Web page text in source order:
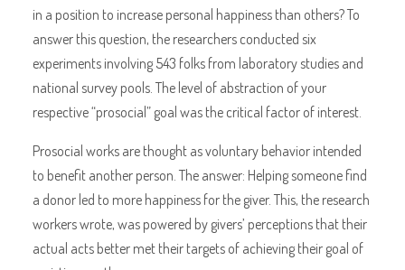
in a position to increase personal happiness than others? To
answer this question, the researchers conducted six
experiments involving 543 folks from laboratory studies and
national survey pools. The level of abstraction of your
respective “prosocial” goal was the critical factor of interest.
Prosocial works are thought as voluntary behavior intended
to benefit another person. The answer: Helping someone find
a donor led to more happiness for the giver. This, the research
workers wrote, was powered by givers’ perceptions that their
actual acts better met their targets of achieving their goal of